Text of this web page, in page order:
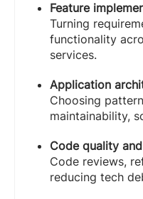
Feature
Turning
functionality
services.
Application
Choosing
maintainability,
Code quality
Code reviews,
reducing tech